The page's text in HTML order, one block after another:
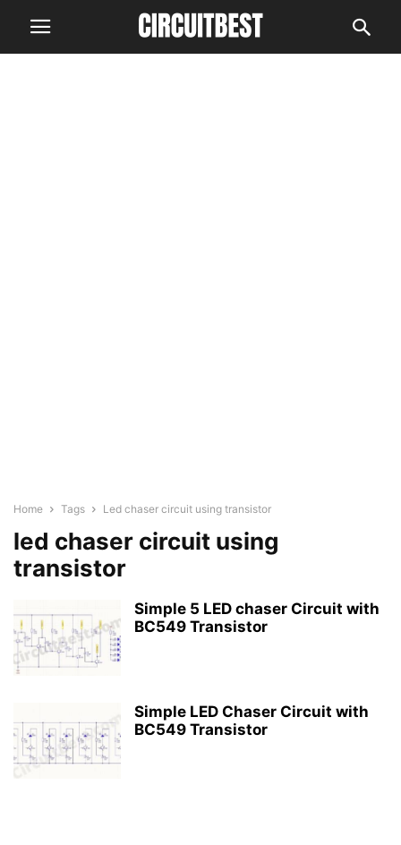
Home Tags Led chaser circuit using transistor
led chaser circuit using
transistor
Simple 5 LED chaser Circuit with
BC549 Transistor
Simple LED Chaser Circuit with
BC549 Transistor